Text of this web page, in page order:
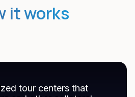
it works
tour centers that